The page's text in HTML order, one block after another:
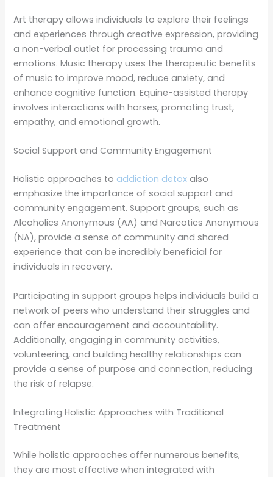
Art therapy allows individuals to explore their feelings
and experiences through creative expression, providing
a non-verbal outlet for processing trauma and
emotions. Music therapy uses the therapeutic benefits
of music to improve mood, reduce anxiety, and
enhance cognitive function. Equine-assisted therapy
involves interactions with horses, promoting trust,
empathy, and emotional growth.
Social Support and Community Engagement
Holistic approaches to addiction detox also
emphasize the importance of social support and
community engagement. Support groups, such as
Alcoholics Anonymous (AA) and Narcotics Anonymous
(NA), provide a sense of community and shared
experience that can be incredibly beneficial for
individuals in recovery.
Participating in support groups helps individuals build a
network of peers who understand their struggles and
can offer encouragement and accountability.
Additionally, engaging in community activities,
volunteering, and building healthy relationships can
provide a sense of purpose and connection, reducing
the risk of relapse.
Integrating Holistic Approaches with Traditional
Treatment
While holistic approaches offer numerous benefits,
they are most effective when integrated with